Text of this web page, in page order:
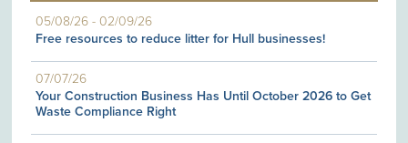
05/08/26 -02/09/26
Free resources to reduce litter for Hull businesses!
07/07/26
Your Construction Business Has Until October 2026 to Get
Waste Compliance Right